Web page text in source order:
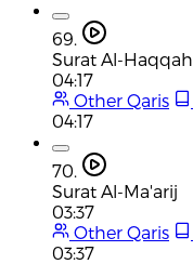
69.
Surat Al-Haqqah
04:17
Other Qaris
04:17
70.
Surat Al-Ma'arij
03:37
Other Qaris
03:37